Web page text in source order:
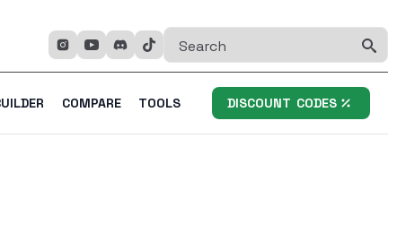
COMPARE TOOLS DISCOUNT CODES